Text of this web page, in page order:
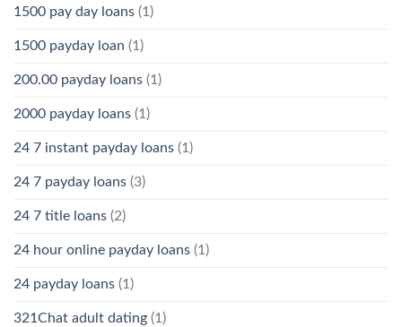
1500 pay day loans (1)
1500 payday loan (1)
200.00 payday loans (1)
2000 payday loans (1)
24 7 instant payday loans (1)
24 7 payday loans (3)
24 7 title loans (2)
24 hour online payday loans (1)
24 payday loans (1)
321Chat adult dating (1)